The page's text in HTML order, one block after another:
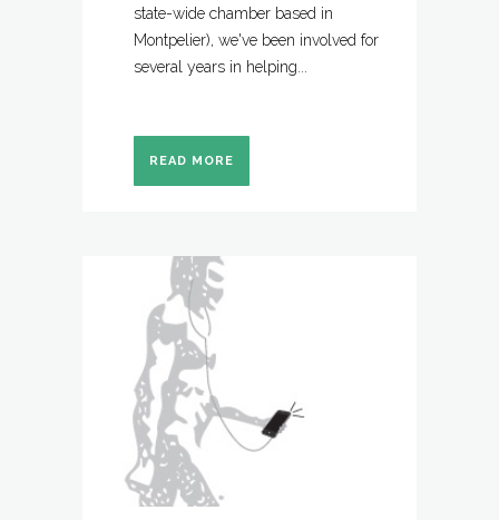
state-wide chamber based in
Montpelier), we've been involved for
several years in helping...
READ MORE